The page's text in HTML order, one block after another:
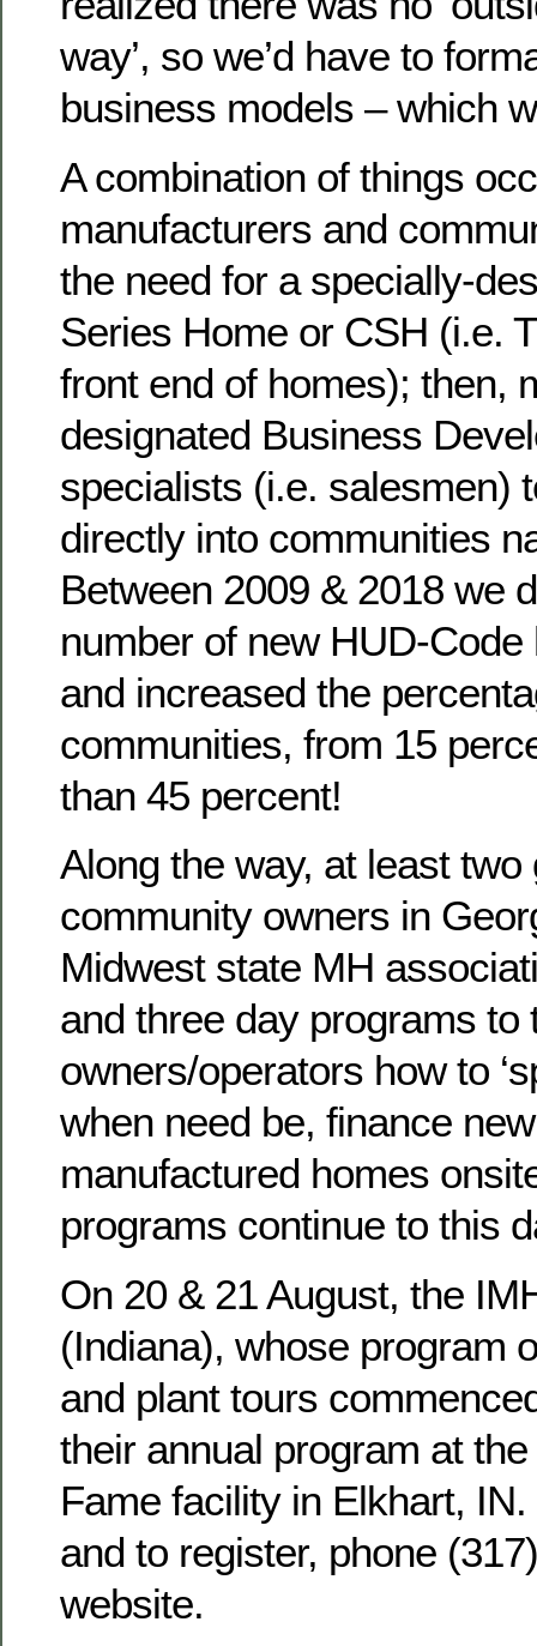
way’, so we’d have to
business models – which
A combination of things
manufacturers and
the need for a specially-
Series Home or CSH (i.e.
front end of homes); then,
designated Business
specialists (i.e. salesmen)
directly into communities
Between 2009 & 2018 we
number of new HUD-
and increased the
communities, from 15
than 45 percent!
Along the way, at least two
community owners in
Midwest state MH
and three day programs to
owners/operators how to
when need be, finance
manufactured homes
programs continue to this
On 20 & 21 August, the
(Indiana), whose program
and plant tours
their annual program at
Fame facility in Elkhart,
and to register, phone
website.